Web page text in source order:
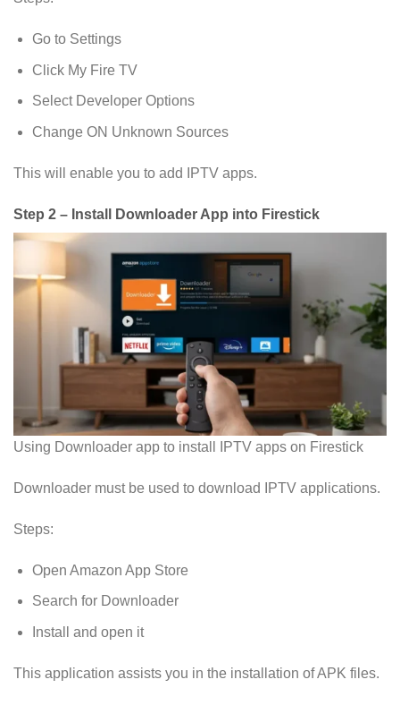
Go to Settings
Click My Fire TV
Select Developer Options
Change ON Unknown Sources
This will enable you to add IPTV apps.
Step 2 – Install Downloader App into Firestick
Using Downloader app to install IPTV apps on Firestick
Downloader must be used to download IPTV applications.
Steps:
Open Amazon App Store
Search for Downloader
Install and open it
This application assists you in the installation of APK files.